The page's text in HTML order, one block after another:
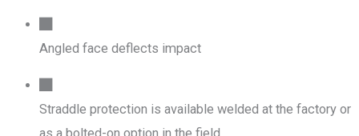
Angled face deflects impact
Straddle protection is available welded at the factory or